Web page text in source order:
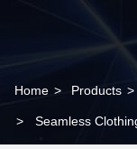
Home > Products >
> Seamless